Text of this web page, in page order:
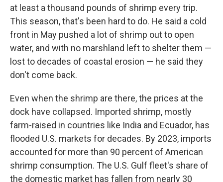
at least a thousand pounds of shrimp every trip.
This season, that's been hard to do. He said a cold
front in May pushed a lot of shrimp out to open
water, and with no marshland left to shelter them —
lost to decades of coastal erosion — he said they
don't come back.
Even when the shrimp are there, the prices at the
dock have collapsed. Imported shrimp, mostly
farm-raised in countries like India and Ecuador, has
flooded U.S. markets for decades. By 2023, imports
accounted for more than 90 percent of American
shrimp consumption. The U.S. Gulf fleet's share of
the domestic market has fallen from nearly 30